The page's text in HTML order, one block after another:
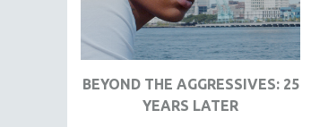
GLOBALIZATION
GOVERNMENT
BEYOND THE AGGRESSIVES: 25
YEARS LATER